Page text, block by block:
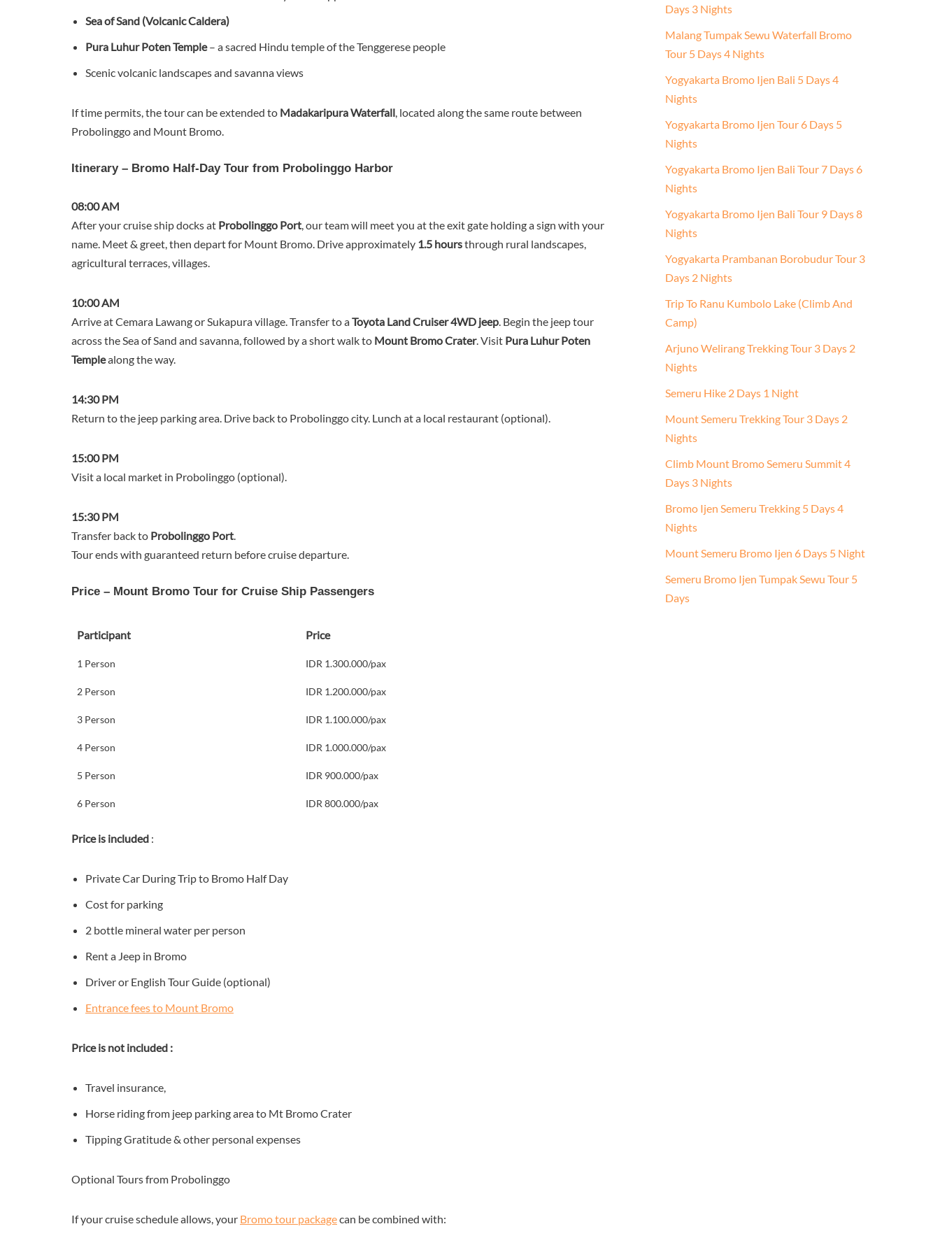
Sea of Sand (Volcanic Caldera)
Pura Luhur Poten Temple– a sacred Hindu temple of the Tenggerese people
Scenic volcanic landscapes and savanna views
If time permits, the tour can be extended to Madakaripura Waterfall , located along the same route between
Probolinggo and Mount Bromo.
Itinerary – Bromo Half-Day Tour from Probolinggo Harbor
08:00 AM
After your cruise ship docks at Probolinggo Port , our team will meet you at the exit gate holding a sign with your
name. Meet & greet, then depart for Mount Bromo. Drive approximately 1.5 hoursthrough rural landscapes,
agricultural terraces, villages.
10:00 AM
Arrive at Cemara Lawang or Sukapura village. Transfer to aToyota Land Cruiser 4WD jeep . Begin the jeep tour
across the Sea of Sand and savanna, followed by a short walk to Mount Bromo Crater. Visit Pura Luhur Poten
Templealong the way.
14:30 PM
Return to the jeep parking area. Drive back to Probolinggo city. Lunch at a local restaurant (optional).
15:00 PM
Visit a local market in Probolinggo (optional).
15:30 PM
Transfer back to Probolinggo Port
Tour ends with guaranteed return before cruise departure.
Price – Mount Bromo Tour for Cruise Ship Passengers
Participant Price
1 Person IDR 1.300.000/pax
2 Person IDR 1.200.000/pax
3 Person IDR 1.100.000/pax
4 Person IDR 1.000.000/pax
5 Person IDR 900.000/pax
6 Person IDR 800.000/pax
Price is included :
Private Car During Trip to Bromo Half Day
Cost for parking
2 bottle mineral water per person
Rent a Jeep in Bromo
Driver or English Tour Guide (optional)
Entrance fees to Mount Bromo
Price is not included :
Travel insurance,
Horse riding from jeep parking area to Mt Bromo Crater
Tipping Gratitude & other personal expenses
Optional Tours from Probolinggo
If your cruise schedule allows, your Bromo tour packagecan be combined with:
Days 3 Nights
Malang Tumpak Sewu Waterfall Bromo
Tour 5 Days 4 Nights
Yogyakarta Bromo Ijen Bali 5 Days 4
Nights
Yogyakarta Bromo Ijen Tour 6 Days 5
Nights
Yogyakarta Bromo Ijen Bali Tour 7 Days 6
Nights
Yogyakarta Bromo Ijen Bali Tour 9 Days 8
Nights
Yogyakarta Prambanan Borobudur Tour 3
Days 2 Nights
Trip To Ranu Kumbolo Lake (Climb And
Camp)
Arjuno Welirang Trekking Tour 3 Days 2
Nights
Semeru Hike 2 Days 1 Night
Mount Semeru Trekking Tour 3 Days 2
Nights
Climb Mount Bromo Semeru Summit 4
Days 3 Nights
Bromo Ijen Semeru Trekking 5 Days 4
Nights
Mount Semeru Bromo Ijen 6 Days 5 Night
Semeru Bromo Ijen Tumpak Sewu Tour 5
Days